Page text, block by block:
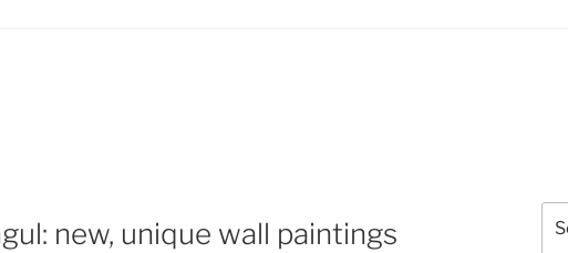
new, unique wall paintings
for: